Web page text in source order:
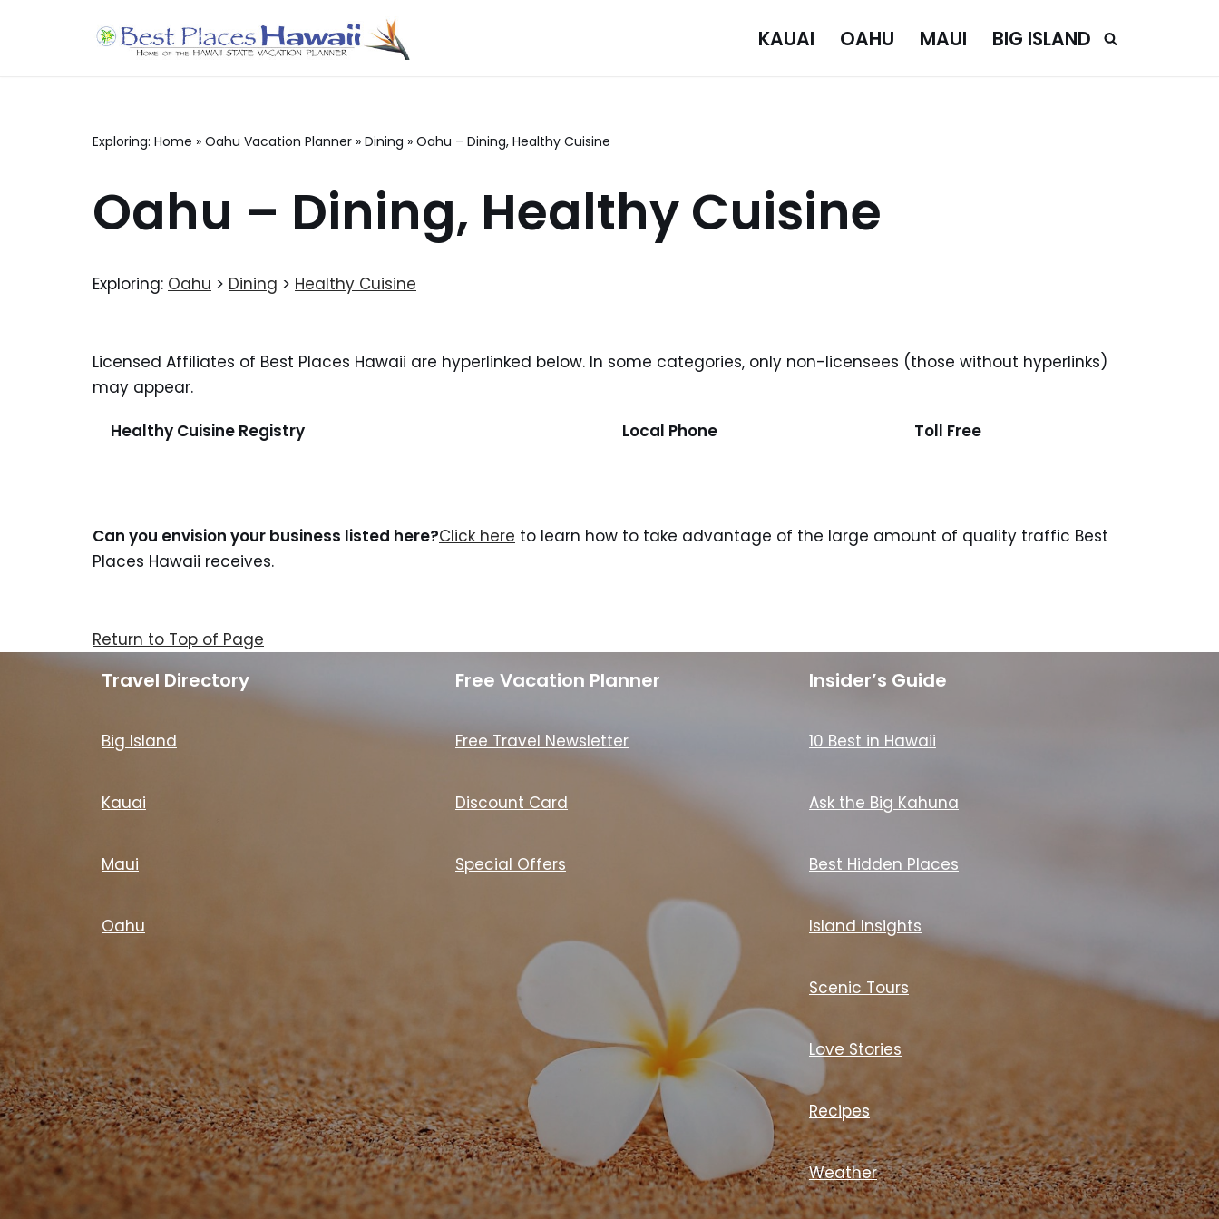
KAUAI OAHU MAUI BIG ISLAND
Exploring: Home » Oahu Vacation Planner » Dining » Oahu – Dining, Healthy Cuisine
Oahu – Dining, Healthy Cuisine
Exploring: Oahu > Dining > Healthy Cuisine
Licensed Affiliates of Best Places Hawaii are hyperlinked below. In some categories, only non-licensees (those without hyperlinks)
may appear.
Healthy Cuisine Registry
Local Phone Toll Free
Can you envision your business listed here?Click here to learn how to take advantage of the large amount of quality traffic Best
Places Hawaii receives.
Return to Top of Page
Travel Directory
Big Island
Kauai
Maui
Oahu
Free Vacation Planner
Free Travel Newsletter
Discount Card
Special Offers
Insider’s Guide
10 Best in Hawaii
Ask the Big Kahuna
Best Hidden Places
Island Insights
Scenic Tours
Love Stories
Recipes
Weather